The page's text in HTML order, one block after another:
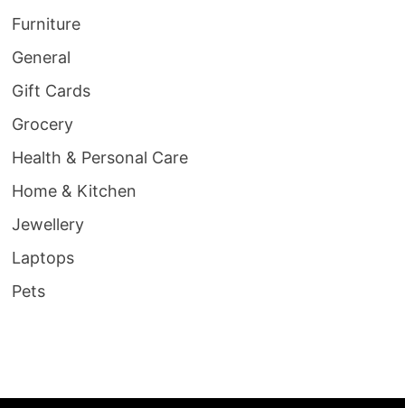
Furniture
General
Gift Cards
Grocery
Health & Personal Care
Home & Kitchen
Jewellery
Laptops
Pets